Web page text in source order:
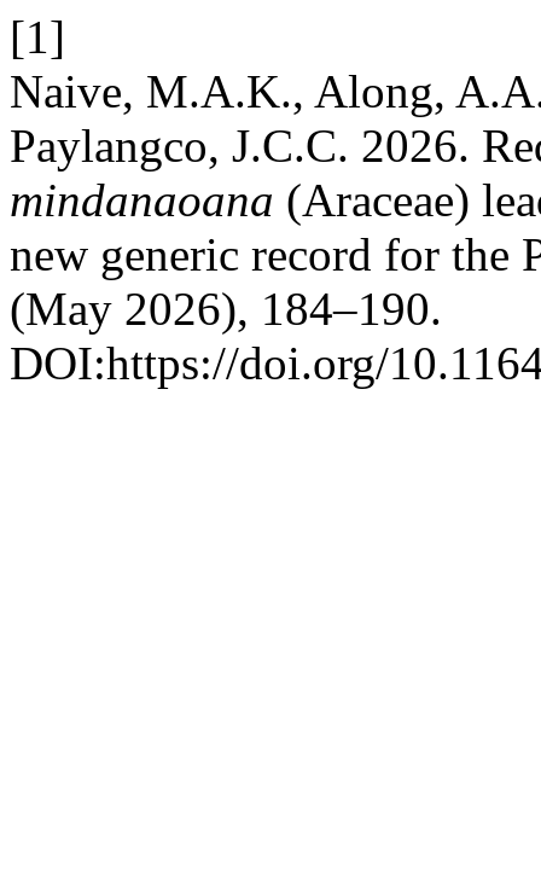
[1]
Naive, M.A.K., Along,
Paylangco, J.C.C. 2026.
mindanaoana (Araceae)
new generic record for the
(May 2026), 184–190.
DOI:https://doi.org/